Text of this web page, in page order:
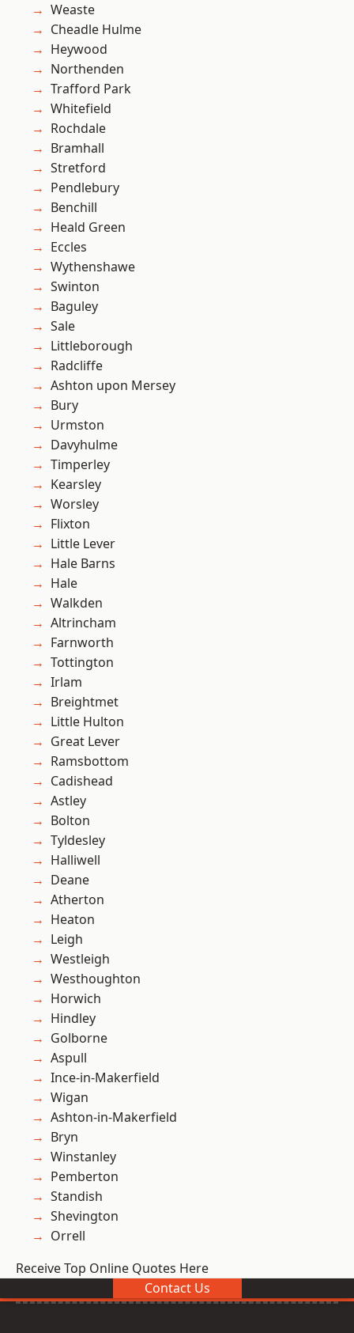
Weaste
Cheadle Hulme
Heywood
Northenden
Trafford Park
Whitefield
Rochdale
Bramhall
Stretford
Pendlebury
Benchill
Heald Green
Eccles
Wythenshawe
Swinton
Baguley
Sale
Littleborough
Radcliffe
Ashton upon Mersey
Bury
Urmston
Davyhulme
Timperley
Kearsley
Worsley
Flixton
Little Lever
Hale Barns
Hale
Walkden
Altrincham
Farnworth
Tottington
Irlam
Breightmet
Little Hulton
Great Lever
Ramsbottom
Cadishead
Astley
Bolton
Tyldesley
Halliwell
Deane
Atherton
Heaton
Leigh
Westleigh
Westhoughton
Horwich
Hindley
Golborne
Aspull
Ince-in-Makerfield
Wigan
Ashton-in-Makerfield
Bryn
Winstanley
Pemberton
Standish
Shevington
Orrell
Receive Top Online Quotes Here
Contact Us